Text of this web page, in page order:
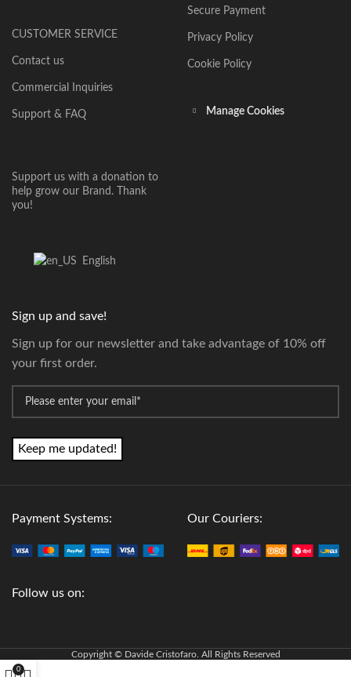
CUSTOMER SERVICE
Contact us
Commercial Inquiries
Support & FAQ
Support us with a donation to
help grow our Brand. Thank
you!
Secure Payment
Privacy Policy
Cookie Policy
Manage Cookies
English
Sign up and save!
Sign up for our newsletter and take advantage of 10% off
your first order.
Payment Systems: Our Couriers:
Follow us on:
Copyright © Davide Cristofaro. All Rights Reserved
0